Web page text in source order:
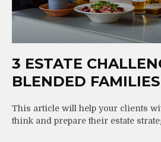
3 ESTATE
BLENDED FAMILIES
This article will help your clients
think and prepare their estate